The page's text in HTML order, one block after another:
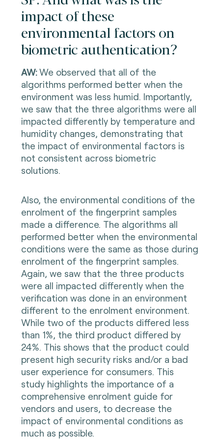
impact of these
environmental factors on
biometric authentication?
AW:We observed that all of the
algorithms performed better when the
environment was less humid. Importantly,
we saw that the three algorithms were all
impacted differently by temperature and
humidity changes, demonstrating that
the impact of environmental factors is
not consistent across biometric
solutions.
Also, the environmental conditions of the
enrolment of the fingerprint samples
made a difference. The algorithms all
performed better when the environmental
conditions were the same as those during
enrolment of the fingerprint samples.
Again, we saw that the three products
were all impacted differently when the
verification was done in an environment
different to the enrolment environment.
While two of the products differed less
than 1%, the third product differed by
24%. This shows that the product could
present high security risks and/or a bad
user experience for consumers. This
study highlights the importance of a
comprehensive enrolment guide for
vendors and users, to decrease the
impact of environmental conditions as
much as possible.